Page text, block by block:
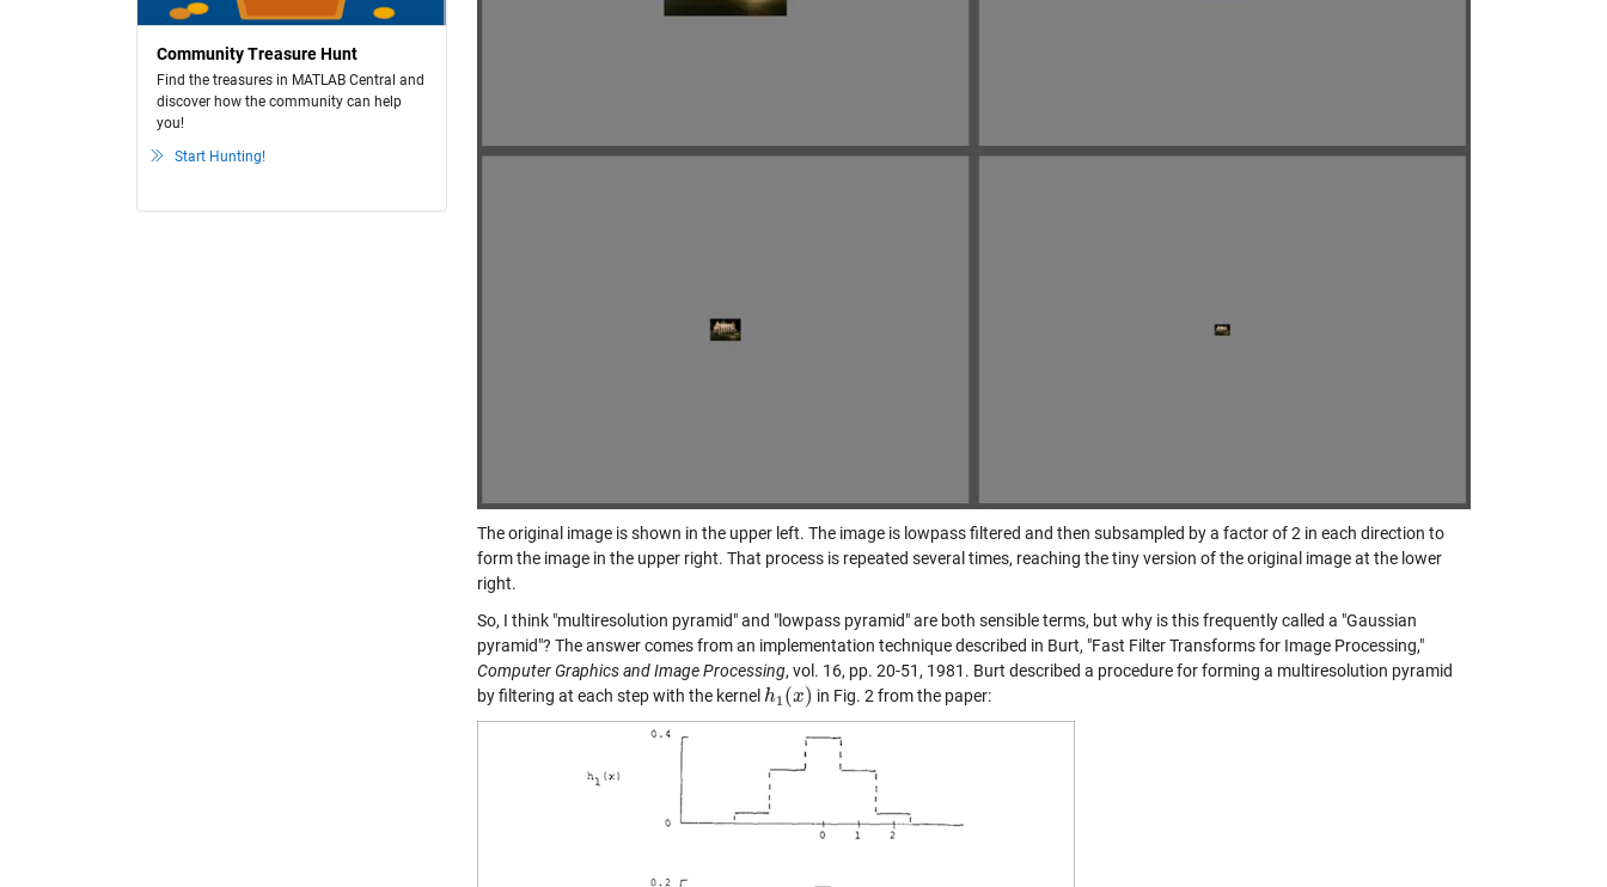
Community Treasure Hunt
Find the treasures in MATLAB Central and
discover how the community can help
you!
Start Hunting!
The original image is shown in the upper left. The image is lowpass filtered and then subsampled by a factor of 2 in each direction to
form the image in the upper right. That process is repeated several times, reaching the tiny version of the original image at the lower
right.
So, I think "multiresolution pyramid" and "lowpass pyramid" are both sensible terms, but why is this frequently called a "Gaussian
pyramid"? The answer comes from an implementation technique described in Burt, "Fast Filter Transforms for Image Processing,"
Computer Graphics and Image Processing, vol. 16, pp. 20-51, 1981. Burt described a procedure for forming a multiresolution pyramid
by filtering at each step with the kernel h1 (x)
h1 (x) in Fig. 2 from the paper: